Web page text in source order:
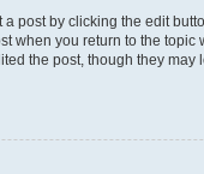
by clicking the edit
you return to the
the post, though they may